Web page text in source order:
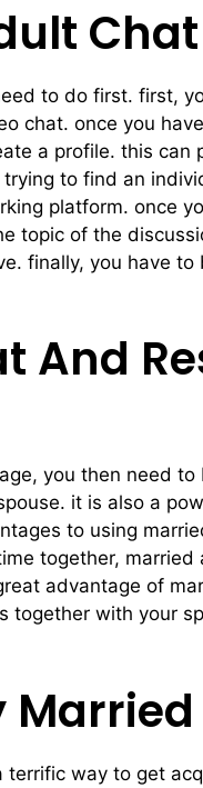
Chat
to do first. first,
chat. once you
a profile. this can
to find an
platform. once
topic of the
finally, you have
And
you then need to
it is also a
to using
together,
advantage of
with your
way to get